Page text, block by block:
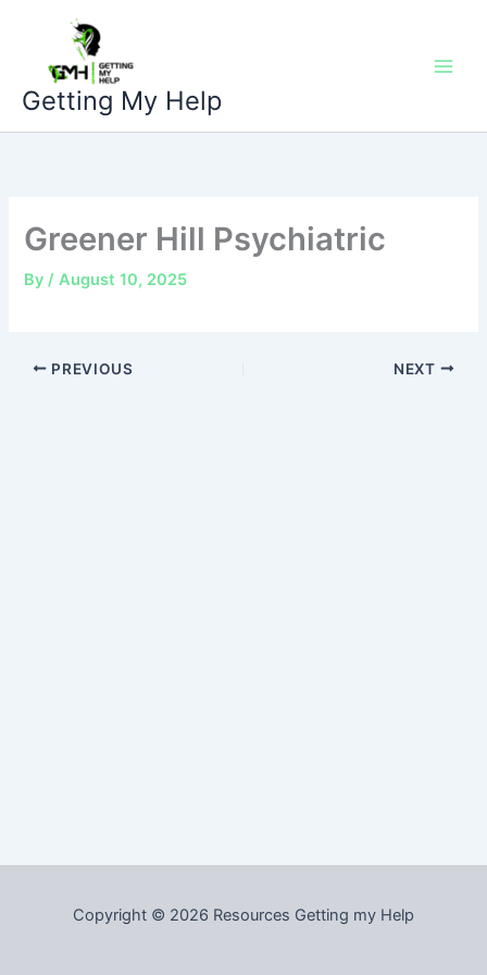
content
Getting My Help
Greener Hill Psychiatric
By/August 10, 2025
PREVIOUS NEXT
Copyright © 2026 Resources Getting my Help